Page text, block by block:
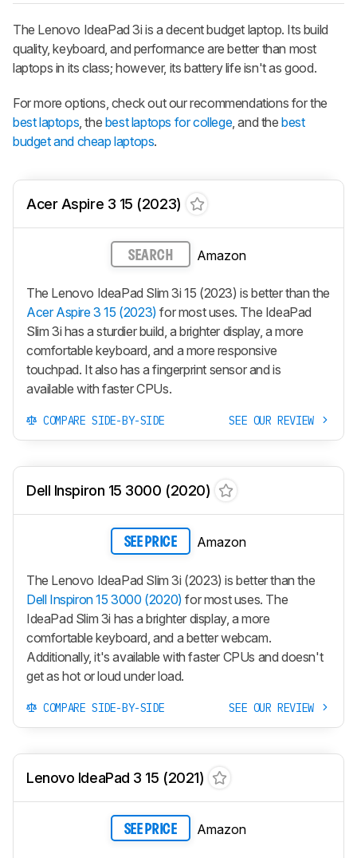
The Lenovo IdeaPad 3i is a decent budget laptop. Its build
quality, keyboard, and performance are better than most
laptops in its class; however, its battery life isn't as good.
For more options, check out our recommendations for the
best laptops , the best laptops for college, and thebest
budget and cheap laptops.
Acer Aspire 3 15 (2023)
SEARCH Amazon
The Lenovo IdeaPad Slim 3i 15 (2023) is better than the
Acer Aspire 3 15 (2023) for most uses. The IdeaPad
Slim 3i has a sturdier build, a brighter display, a more
comfortable keyboard, and a more responsive
touchpad. It also has a fingerprint sensor and is
available with faster CPUs.
COMPARE SIDE-BY-SIDE SEE OUR REVIEW
Dell Inspiron 15 3000 (2020)
SEE PRICE Amazon
The Lenovo IdeaPad Slim 3i (2023) is better than the
Dell Inspiron 15 3000 (2020) for most uses. The
IdeaPad Slim 3i has a brighter display, a more
comfortable keyboard, and a better webcam.
Additionally, it's available with faster CPUs and doesn't
get as hot or loud under load.
COMPARE SIDE-BY-SIDE SEE OUR REVIEW
Lenovo IdeaPad 3 15 (2021)
SEE PRICE Amazon